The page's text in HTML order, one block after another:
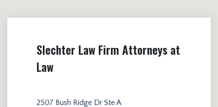
Slechter Law Firm Attorneys at
Law
2507 Bush Ridge Dr Ste A